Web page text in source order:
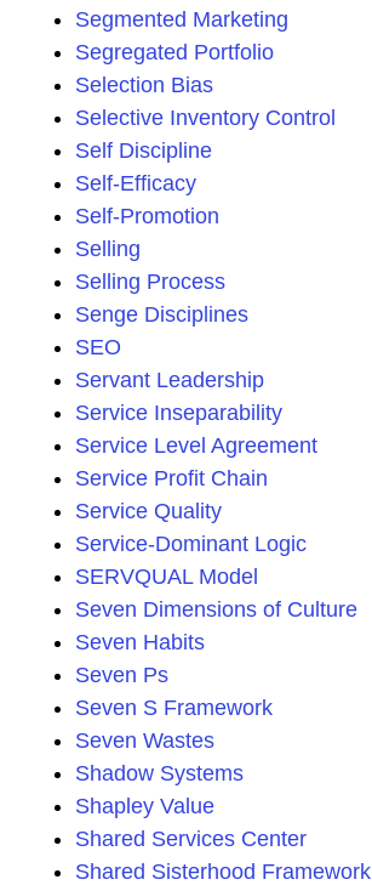
Segmented Marketing
Segregated Portfolio
Selection Bias
Selective Inventory Control
Self Discipline
Self-Efficacy
Self-Promotion
Selling
Selling Process
Senge Disciplines
SEO
Servant Leadership
Service Inseparability
Service Level Agreement
Service Profit Chain
Service Quality
Service-Dominant Logic
SERVQUAL Model
Seven Dimensions of Culture
Seven Habits
Seven Ps
Seven S Framework
Seven Wastes
Shadow Systems
Shapley Value
Shared Services Center
Shared Sisterhood Framework